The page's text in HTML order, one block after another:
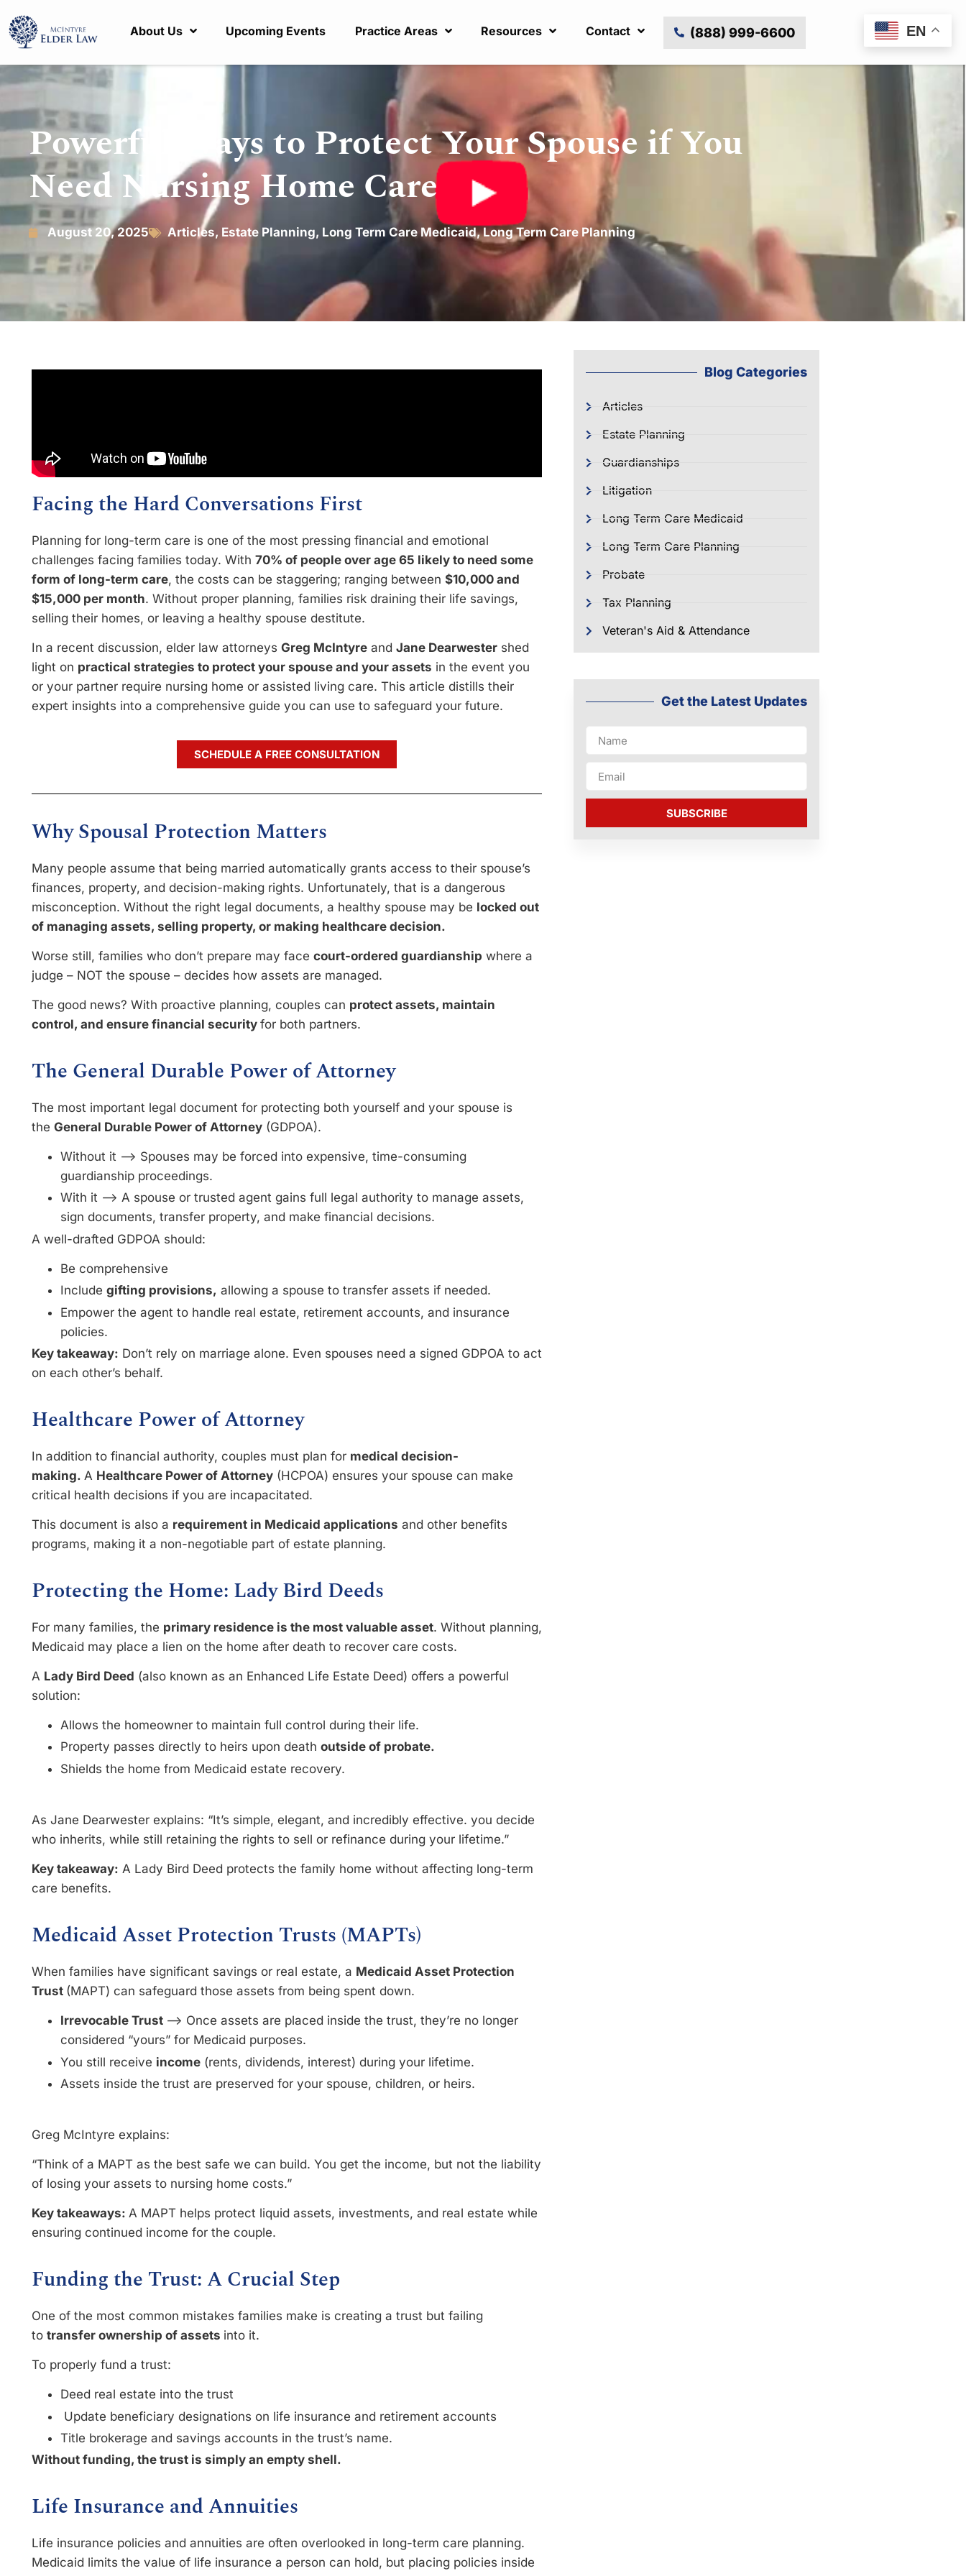
About Us Upcoming Events Practice Areas Resources Contact (888) 999-6600
Powerful Ways to Protect Your Spouse if You
Need Nursing Home Care
August 20, 2025 Articles, Estate Planning, Long Term Care Medicaid,Long Term Care Planning
Facing the Hard Conversations First
Planning for long-term care is one of the most pressing financial and emotional
challenges facing families today. With 70% of people over age 65 likely to need some
form of long-term care, the costs can be staggering; ranging between $10,000 and
$15,000 per month. Without proper planning, families risk draining their life savings,
selling their homes, or leaving a healthy spouse destitute.
In a recent discussion, elder law attorneys Greg McIntyre and Jane Dearwester shed
light on practical strategies to protect your spouse and your assets in the event you
or your partner require nursing home or assisted living care. This article distills their
expert insights into a comprehensive guide you can use to safeguard your future.
SCHEDULE A FREE CONSULTATION
Why Spousal Protection Matters
Many people assume that being married automatically grants access to their spouse’s
finances, property, and decision-making rights. Unfortunately, that is a dangerous
misconception. Without the right legal documents, a healthy spouse may be locked out
of managing assets, selling property, or making healthcare decision.
Worse still, families who don’t prepare may face court-ordered guardianship where a
judge – NOT the spouse – decides how assets are managed.
The good news? With proactive planning, couples can protect assets, maintain
control, and ensure financial security for both partners.
The General Durable Power of Attorney
The most important legal document for protecting both yourself and your spouse is
the General Durable Power of Attorney (GDPOA).
Without it –> Spouses may be forced into expensive, time-consuming
guardianship proceedings.
With it –> A spouse or trusted agent gains full legal authority to manage assets,
sign documents, transfer property, and make financial decisions.
A well-drafted GDPOA should:
Be comprehensive
Include gifting provisions, allowing a spouse to transfer assets if needed.
Empower the agent to handle real estate, retirement accounts, and insurance
policies.
Key takeaway: Don’t rely on marriage alone. Even spouses need a signed GDPOA to act
on each other’s behalf.
Healthcare Power of Attorney
In addition to financial authority, couples must plan for medical decision-
making. A Healthcare Power of Attorney (HCPOA) ensures your spouse can make
critical health decisions if you are incapacitated.
This document is also a requirement in Medicaid applications and other benefits
programs, making it a non-negotiable part of estate planning.
Protecting the Home: Lady Bird Deeds
For many families, the primary residence is the most valuable asset. Without planning,
Medicaid may place a lien on the home after death to recover care costs.
A Lady Bird Deed (also known as an Enhanced Life Estate Deed) offers a powerful
solution:
Allows the homeowner to maintain full control during their life.
Property passes directly to heirs upon death outside of probate.
Shields the home from Medicaid estate recovery.
As Jane Dearwester explains: “It’s simple, elegant, and incredibly effective. you decide
who inherits, while still retaining the rights to sell or refinance during your lifetime.”
Key takeaway: A Lady Bird Deed protects the family home without affecting long-term
care benefits.
Medicaid Asset Protection Trusts (MAPTs)
When families have significant savings or real estate, a Medicaid Asset Protection
Trust (MAPT) can safeguard those assets from being spent down.
Irrevocable Trust –> Once assets are placed inside the trust, they’re no longer
considered “yours” for Medicaid purposes.
You still receive income (rents, dividends, interest) during your lifetime.
Assets inside the trust are preserved for your spouse, children, or heirs.
Greg McIntyre explains:
“Think of a MAPT as the best safe we can build. You get the income, but not the liability
of losing your assets to nursing home costs.”
Key takeaways: A MAPT helps protect liquid assets, investments, and real estate while
ensuring continued income for the couple.
Funding the Trust: A Crucial Step
One of the most common mistakes families make is creating a trust but failing
to transfer ownership of assets into it.
To properly fund a trust:
Deed real estate into the trust
Update beneficiary designations on life insurance and retirement accounts
Title brokerage and savings accounts in the trust’s name.
Without funding, the trust is simply an empty shell.
Life Insurance and Annuities
Life insurance policies and annuities are often overlooked in long-term care planning.
Medicaid limits the value of life insurance a person can hold, but placing policies inside
Blog Categories
Articles
Estate Planning
Guardianships
Litigation
Long Term Care Medicaid
Long Term Care Planning
Probate
Tax Planning
Veteran's Aid & Attendance
Get the Latest Updates
SUBSCRIBE
EN